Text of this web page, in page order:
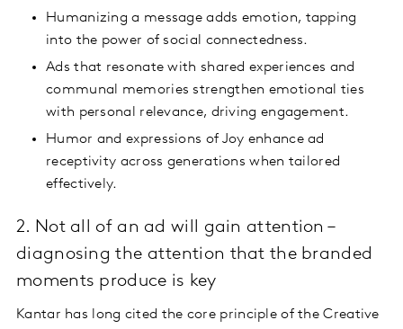
Humanizing a message adds emotion, tapping
into the power of social connectedness.
Ads that resonate with shared experiences and
communal memories strengthen emotional ties
with personal relevance, driving engagement.
Humor and expressions of Joy enhance ad
receptivity across generations when tailored
effectively.
2. Not all of an ad will gain attention –
diagnosing the attention that the branded
moments produce is key
Kantar has long cited the core principle of the Creative